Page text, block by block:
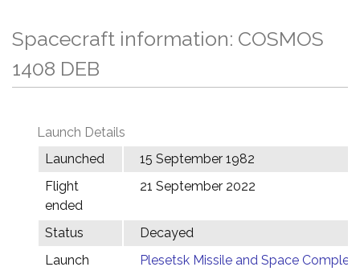
Spacecraft information: COSMOS
1408 DEB
Launch Details
Launched
15 September 1982
Flight
ended
21 September 2022
Status
Decayed
Launch
Plesetsk Missile and Space Complex,